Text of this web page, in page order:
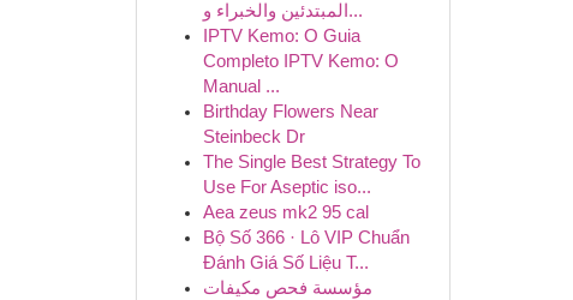
المبتدئين والخبراء و...
IPTV Kemo: O Guia
Completo IPTV Kemo: O
Manual ...
Birthday Flowers Near
Steinbeck Dr
The Single Best Strategy To
Use For Aseptic iso...
Aea zeus mk2 95 cal
Bộ Số 366 · Lô VIP Chuẩn
Đánh Giá Số Liệu T...
مؤسسة فحص مكيفات